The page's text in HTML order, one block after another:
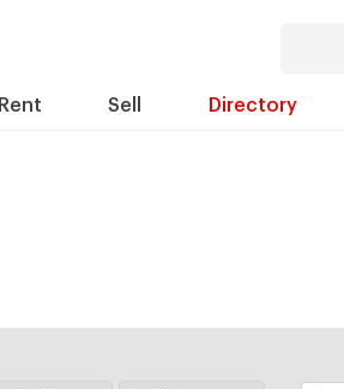
Rent Sell Directory